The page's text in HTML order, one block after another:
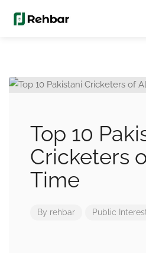
Top 10
Cricketers
Time
By rehbar Public